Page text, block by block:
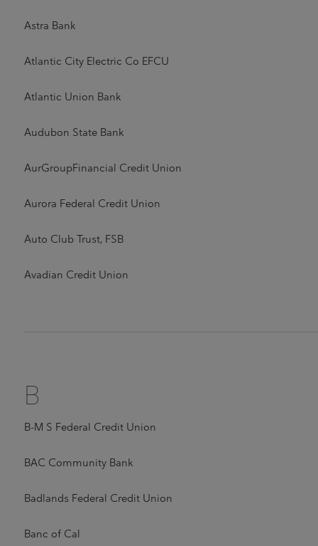
Astra Bank
Atlantic City Electric Co EFCU
Atlantic Union Bank
Audubon State Bank
AurGroupFinancial Credit Union
Aurora Federal Credit Union
Auto Club Trust, FSB
Avadian Credit Union
B
B-M S Federal Credit Union
BAC Community Bank
Badlands Federal Credit Union
Banc of Cal